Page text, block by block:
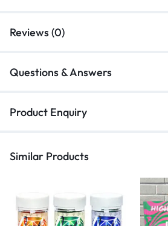
Reviews (0)
Questions & Answers
Product Enquiry
Similar Products